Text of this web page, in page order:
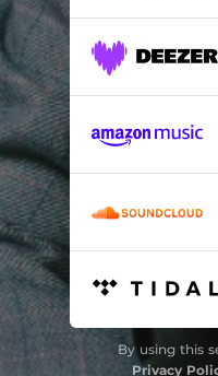
By using this
Privacy